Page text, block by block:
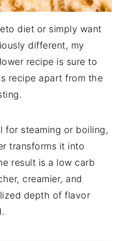
diet or simply want
different, my
recipe is sure to
recipe apart from the
for steaming or boiling,
transforms it into
result is a low carb
creamier, and
depth of flavor